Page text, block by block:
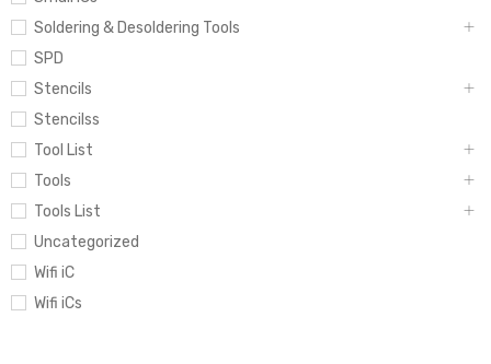
Soldering & Desoldering Tools
SPD
Stencils
Stencilss
Tool List
Tools
Tools List
Uncategorized
Wifi iC
Wifi iCs